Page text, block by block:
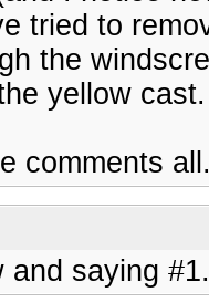
tried to
the
yellow cast.
comments
and saying